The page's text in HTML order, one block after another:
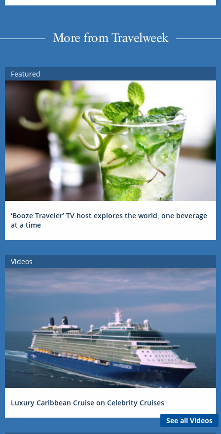
More from Travelweek
Featured
‘Booze Traveler’ TV host explores the world, one beverage
at a time
Videos
Luxury Caribbean Cruise on Celebrity Cruises
See all Videos